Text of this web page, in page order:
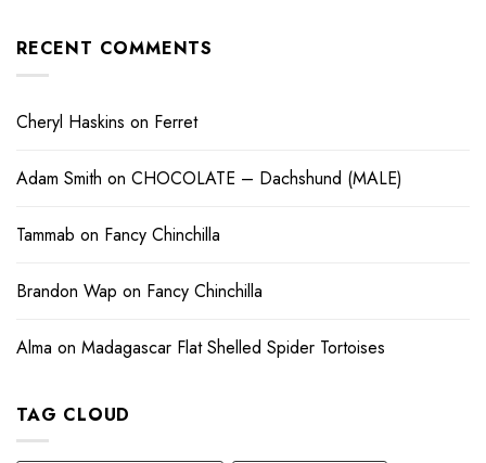
RECENT COMMENTS
Cheryl Haskins on Ferret
Adam Smith on CHOCOLATE – Dachshund (MALE)
Tammab on Fancy Chinchilla
Brandon Wap on Fancy Chinchilla
Alma on Madagascar Flat Shelled Spider Tortoises
TAG CLOUD